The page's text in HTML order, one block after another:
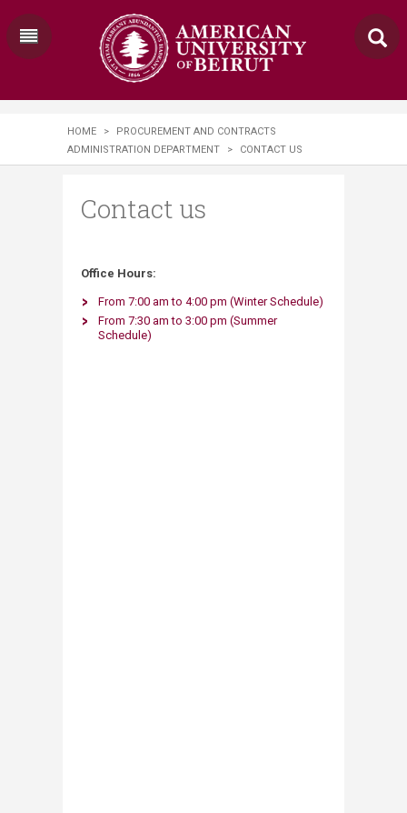
HOME >
PROCUREMENT AND CONTRACTS
ADMINISTRATION DEPARTMENT
> CONTACT US
Contact us
​Office Hours:​
From 7:00 am to 4:00 pm (Winter ​Schedule)
From 7:30 am to 3:00 pm (Summer
Schedule)